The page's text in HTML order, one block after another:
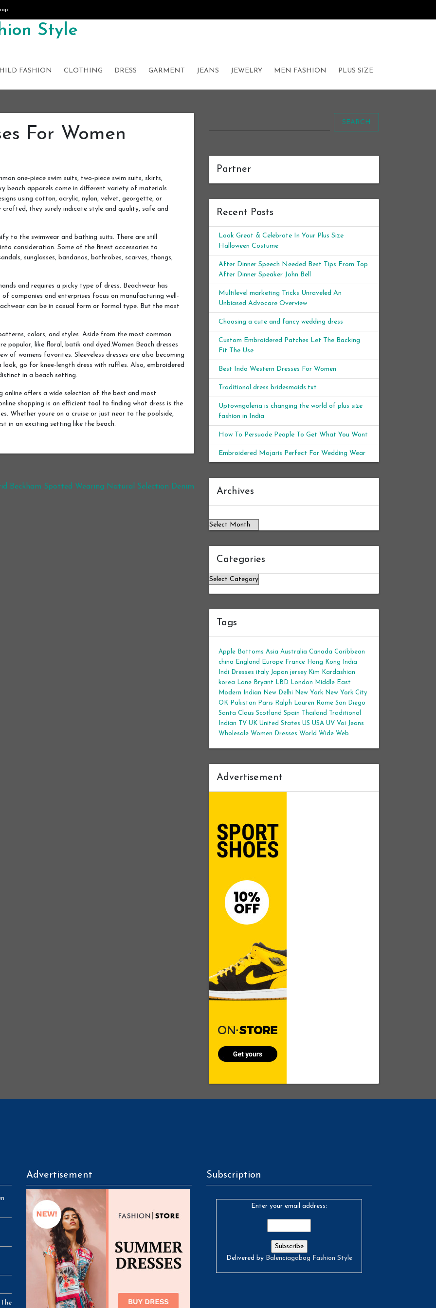
Style
FASHION CLOTHING DRESS GARMENT JEANS JEWELRY MEN FASHION PLUS SIZE
For Women
one-piece swim suits, two-piece swim suits, skirts,
beach apparels come in different variety of materials.
using cotton, acrylic, nylon, velvet, georgette, or
they surely indicate style and quality, safe and
to the swimwear and bathing suits. There are still
consideration. Some of the finest accessories to
sunglasses, bandanas, bathrobes, scarves, thongs,
and requires a picky type of dress. Beachwear has
companies and enterprises focus on manufacturing well-
can be in casual form or formal type. But the most
colors, and styles. Aside from the most common
popular, like floral, batik and dyed.Women Beach dresses
of womens favorites. Sleeveless dresses are also becoming
go for knee-length dress with ruffles. Also, embroidered
in a beach setting.
online offers a wide selection of the best and most
shopping is an efficient tool to finding what dress is the
Whether youre on a cruise or just near to the poolside,
in an exciting setting like the beach.
Beckham Spotted Wearing Natural Selection Denim
SEARCH
Partner
Recent Posts
Look Great & Celebrate In Your Plus Size
Halloween Costume
After Dinner Speech Needed Best Tips From Top
After Dinner Speaker John Bell
Multilevel marketing Tricks Unraveled An
Unbiased Advocare Overview
Choosing a cute and fancy wedding dress
Custom Embroidered Patches Let The Backing
Fit The Use
Best Indo Western Dresses For Women
Traditional dress bridesmaids.txt
Uptowngaleria is changing the world of plus size
fashion in India
How To Persuade People To Get What You Want
Embroidered Mojaris Perfect For Wedding Wear
Archives
Categories
Categories
Tags
Apple Bottoms Asia Australia Canada Caribbean
china
England Europe France Hong Kong
India
Indi Dresses italy Japan jersey Kim Kardashian
korea
Lane Bryant LBD London
Middle East
Modern Indian
New Delhi New York New York City
OK Pakistan Paris Ralph Lauren Rome San Diego
Santa Claus Scotland Spain Thailand
Traditional
Indian
TV UK United States US USA UV Voi Jeans
Wholesale Women Dresses World Wide Web
Advertisement
Advertisement Subscription
Enter your email address:
Delivered by Balenciagabag Fashion Style